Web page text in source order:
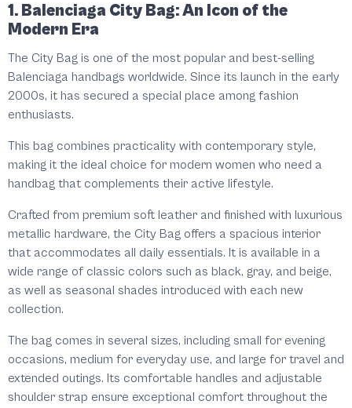
1. Balenciaga City Bag: An Icon of the
Modern Era
The City Bag is one of the most popular and best-selling
Balenciaga handbags worldwide. Since its launch in the early
2000s, it has secured a special place among fashion
enthusiasts.
This bag combines practicality with contemporary style,
making it the ideal choice for modern women who need a
handbag that complements their active lifestyle.
Crafted from premium soft leather and finished with luxurious
metallic hardware, the City Bag offers a spacious interior
that accommodates all daily essentials. It is available in a
wide range of classic colors such as black, gray, and beige,
as well as seasonal shades introduced with each new
collection.
The bag comes in several sizes, including small for evening
occasions, medium for everyday use, and large for travel and
extended outings. Its comfortable handles and adjustable
shoulder strap ensure exceptional comfort throughout the